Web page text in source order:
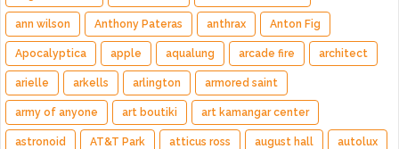
ann wilson Anthony Pateras anthrax Anton Fig
Apocalyptica apple aqualung arcade fire architect
arielle arkells arlington armored saint
army of anyone art boutiki art kamangar center
astronoid AT&T Park atticus ross august hall autolux